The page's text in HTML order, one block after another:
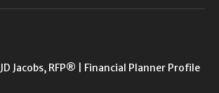
JD Jacobs, RFP® | Financial Planner Profile